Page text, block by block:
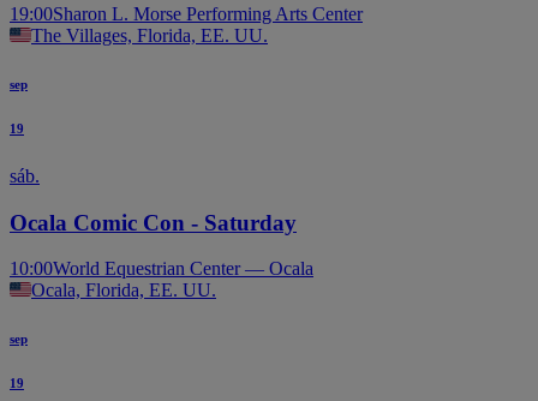
19:00Sharon L. Morse Performing Arts Center
The Villages, Florida, EE. UU.
sep
19
sáb.
Ocala Comic Con - Saturday
10:00World Equestrian Center — Ocala
Ocala, Florida, EE. UU.
sep
19